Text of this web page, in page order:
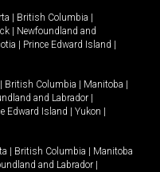
British Columbia
Newfoundland and
Prince Edward Island
British Columbia Manitoba
and Labrador
Edward Island Yukon
British Columbia
Manitoba
and Labrador